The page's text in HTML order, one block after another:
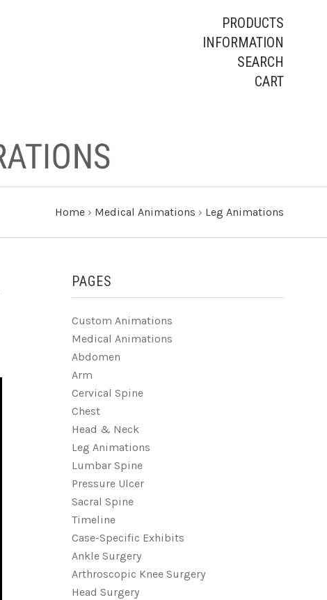
PRODUCTS
INFORMATION
SEARCH
CART
Home › Medical Animations › Leg Animations
PAGES
Custom Animations
Medical Animations
Abdomen
Arm
Cervical Spine
Chest
Head & Neck
Leg Animations
Lumbar Spine
Pressure Ulcer
Sacral Spine
Timeline
Case-Specific Exhibits
Ankle Surgery
Arthroscopic Knee Surgery
Head Surgery